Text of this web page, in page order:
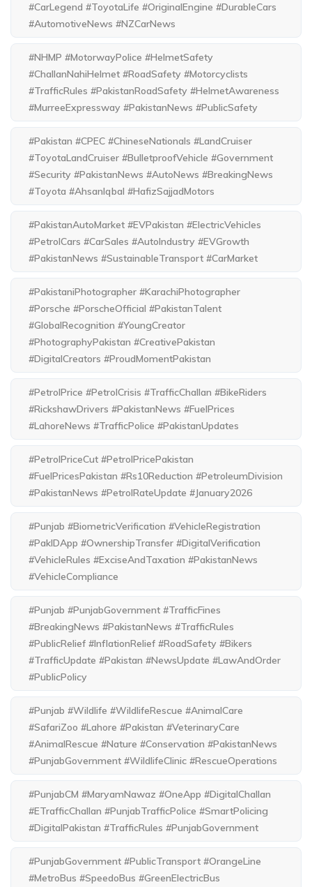
#CarLegend #ToyotaLife #OriginalEngine #DurableCars
#AutomotiveNews #NZCarNews
#NHMP #MotorwayPolice #HelmetSafety
#ChallanNahiHelmet #RoadSafety #Motorcyclists
#TrafficRules #PakistanRoadSafety #HelmetAwareness
#MurreeExpressway #PakistanNews #PublicSafety
#Pakistan #CPEC #ChineseNationals #LandCruiser
#ToyotaLandCruiser #BulletproofVehicle #Government
#Security #PakistanNews #AutoNews #BreakingNews
#Toyota #AhsanIqbal #HafizSajjadMotors
#PakistanAutoMarket #EVPakistan #ElectricVehicles
#PetrolCars #CarSales #AutoIndustry #EVGrowth
#PakistanNews #SustainableTransport #CarMarket
#PakistaniPhotographer #KarachiPhotographer
#Porsche #PorscheOfficial #PakistanTalent
#GlobalRecognition #YoungCreator
#PhotographyPakistan #CreativePakistan
#DigitalCreators #ProudMomentPakistan
#PetrolPrice #PetrolCrisis #TrafficChallan #BikeRiders
#RickshawDrivers #PakistanNews #FuelPrices
#LahoreNews #TrafficPolice #PakistanUpdates
#PetrolPriceCut #PetrolPricePakistan
#FuelPricesPakistan #Rs10Reduction #PetroleumDivision
#PakistanNews #PetrolRateUpdate #January2026
#Punjab #BiometricVerification #VehicleRegistration
#PakIDApp #OwnershipTransfer #DigitalVerification
#VehicleRules #ExciseAndTaxation #PakistanNews
#VehicleCompliance
#Punjab #PunjabGovernment #TrafficFines
#BreakingNews #PakistanNews #TrafficRules
#PublicRelief #InflationRelief #RoadSafety #Bikers
#TrafficUpdate #Pakistan #NewsUpdate #LawAndOrder
#PublicPolicy
#Punjab #Wildlife #WildlifeRescue #AnimalCare
#SafariZoo #Lahore #Pakistan #VeterinaryCare
#AnimalRescue #Nature #Conservation #PakistanNews
#PunjabGovernment #WildlifeClinic #RescueOperations
#PunjabCM #MaryamNawaz #OneApp #DigitalChallan
#ETrafficChallan #PunjabTrafficPolice #SmartPolicing
#DigitalPakistan #TrafficRules #PunjabGovernment
#PunjabGovernment #PublicTransport #OrangeLine
#MetroBus #SpeedoBus #GreenElectricBus